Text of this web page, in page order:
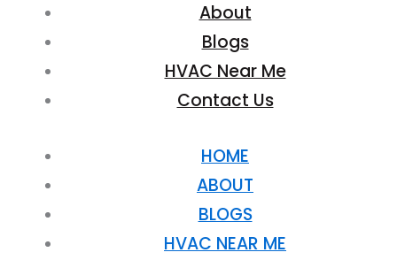
About
Blogs
HVAC Near Me
Contact Us
HOME
ABOUT
BLOGS
HVAC NEAR ME